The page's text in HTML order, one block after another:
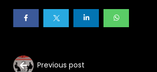
Previous post